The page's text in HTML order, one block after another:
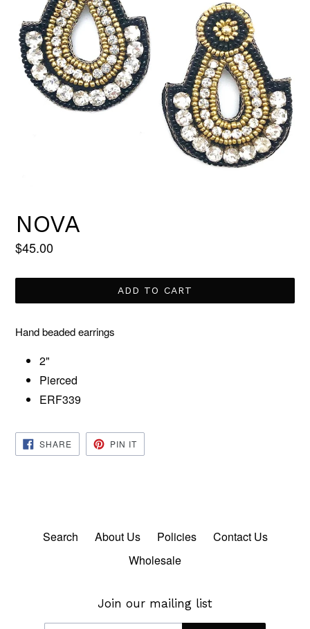
NOVA
Regular
$45.00
ADD TO CART
Hand beaded earrings
2"
Pierced
ERF339
SHARESHARE
ON
FACEBOOK
PIN ITPIN
PINTEREST
Search About Us Policies
Contact Us
Wholesale
Join our mailing list